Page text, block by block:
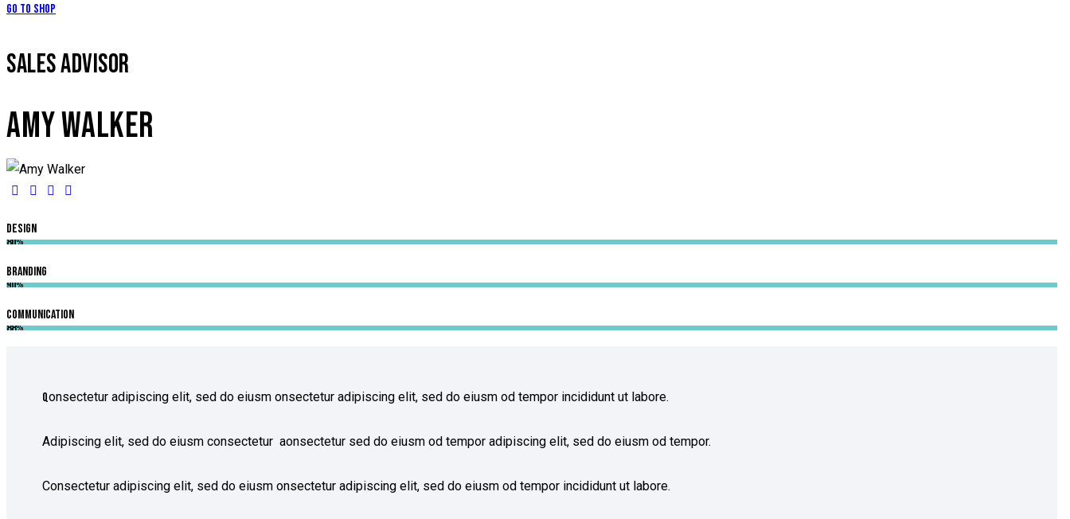
Go to Shop
SALES ADVISOR
AMY WALKER
Design
80%
Branding
90%
Communication
88%
Qonsectetur adipiscing elit, sed do eiusm onsectetur adipiscing elit, sed do eiusm od tempor incididunt ut labore.
Adipiscing elit, sed do eiusm consectetur aonsectetur sed do eiusm od tempor adipiscing elit, sed do eiusm od tempor.
Consectetur adipiscing elit, sed do eiusm onsectetur adipiscing elit, sed do eiusm od tempor incididunt ut labore.